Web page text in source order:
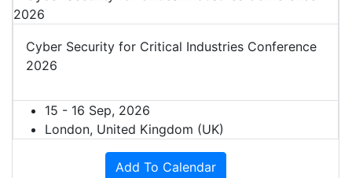
Cyber Security for Critical Industries Conference
2026
15 - 16 Sep, 2026
London, United Kingdom (UK)
Add To Calendar